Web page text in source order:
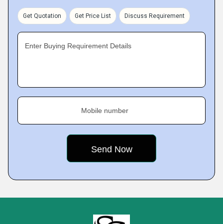
Get Quotation Get Price List Discuss Requirement
Enter Buying Requirement Details
Mobile number